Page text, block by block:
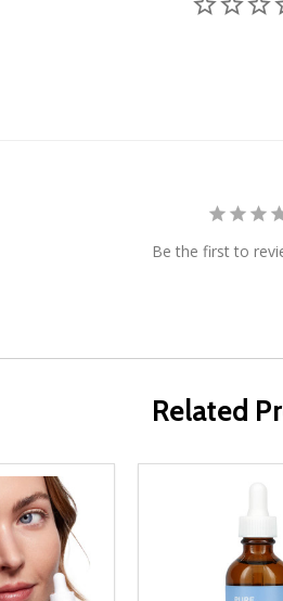
Be the first to
Related